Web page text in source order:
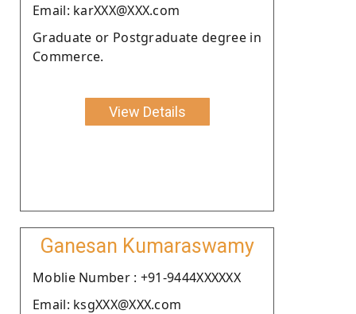
Email: karXXX@XXX.com
Graduate or Postgraduate degree in
Commerce.
View Details
Ganesan Kumaraswamy
Moblie Number : +91-9444XXXXXX
Email: ksgXXX@XXX.com